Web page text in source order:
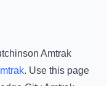
Amtrak
. Use this page